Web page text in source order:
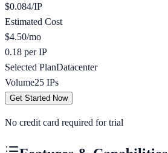
$0.084/IP
Estimated Cost
$4.50/mo
0.18 per IP
Selected PlanDatacenter
Volume25 IPs
Get Started Now
No credit card required for trial